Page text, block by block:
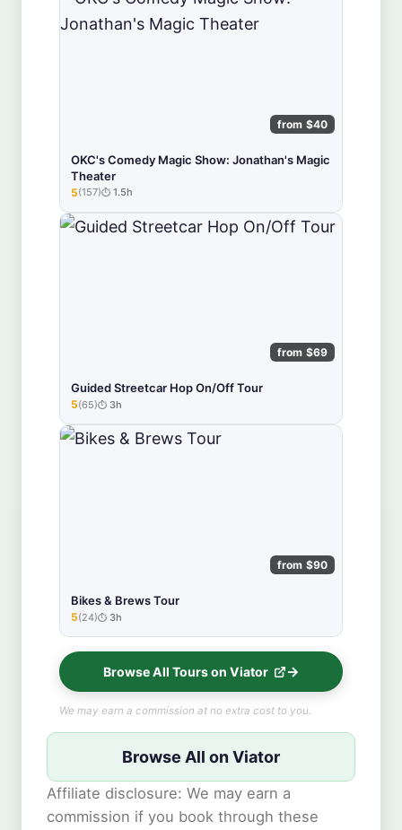
from $40
OKC's Comedy Magic Show: Jonathan's Magic
Theater
★★★★★
5(157) 1.5h
from $69
Guided Streetcar Hop On/Off Tour
★★★★★
5(65) 3h
from $90
Bikes & Brews Tour
★★★★★
5(24) 3h
Browse All Tours on Viator
We may earn a commission at no extra cost to you.
Browse All on Viator
Affiliate disclosure: We may earn a
commission if you book through these